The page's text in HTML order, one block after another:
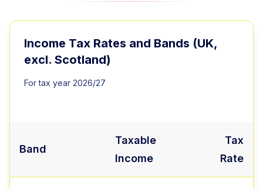
Income Tax Rates and Bands (UK,
excl. Scotland)
For tax year 2026/27
Band
Taxable
Income
Tax
Rate